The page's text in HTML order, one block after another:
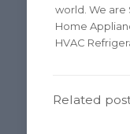
world. We are
Home
HVAC
Related